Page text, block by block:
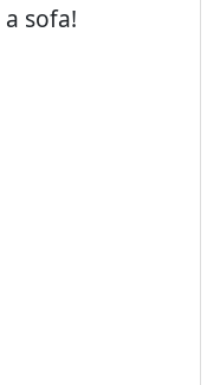
sofa!